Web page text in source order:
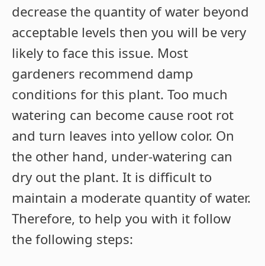
decrease the quantity of water beyond
acceptable levels then you will be very
likely to face this issue. Most
gardeners recommend damp
conditions for this plant. Too much
watering can become cause root rot
and turn leaves into yellow color. On
the other hand, under-watering can
dry out the plant. It is difficult to
maintain a moderate quantity of water.
Therefore, to help you with it follow
the following steps: